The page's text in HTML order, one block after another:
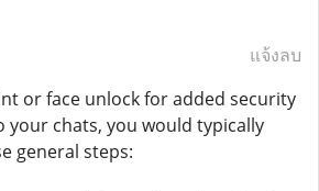
แจ้งลบ
or face unlock for added security
your chats, you would typically
general steps: